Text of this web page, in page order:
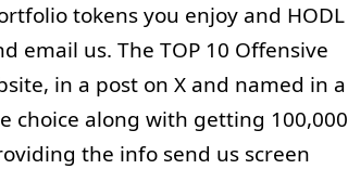
tokens you enjoy and HODL
email us. The TOP 10 Offensive
in a post on X and named in a
choice along with getting 100,000
the info send us screen